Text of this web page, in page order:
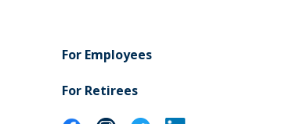
For Employees
For Retirees